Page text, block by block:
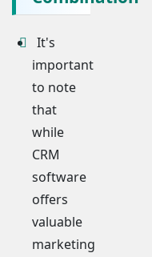
It's
important
to note
that
while
CRM
software
offers
valuable
marketing